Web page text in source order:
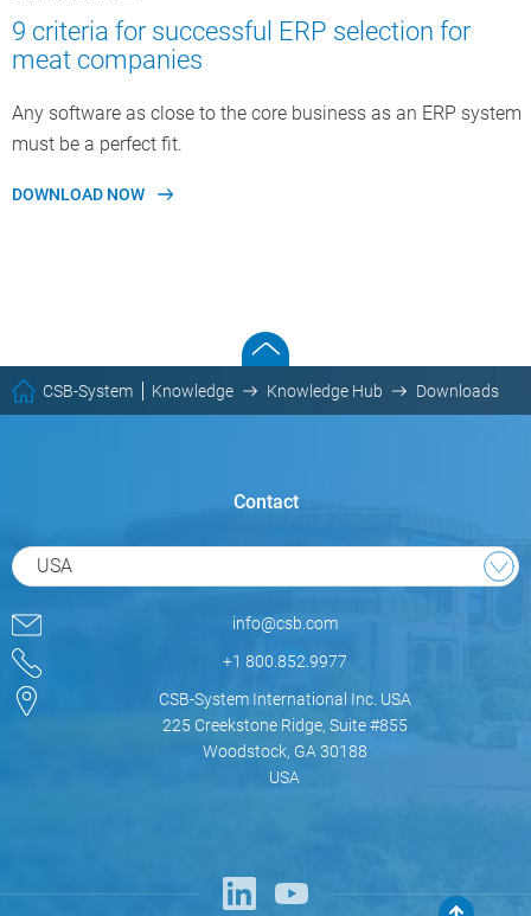
9 criteria for successful ERP selection for
meat companies
Any software as close to the core business as an ERP system
must be a perfect fit.
DOWNLOAD NOW
CSB-System Knowledge Knowledge Hub Downloads
Contact
USA
info@csb.com
+1 800.852.9977
CSB-System International Inc. USA
225 Creekstone Ridge, Suite #855
Woodstock, GA 30188
USA